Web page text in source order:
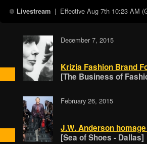
Livestream| Effective Aug 7th 10:23 AM
December 7, 2015
Krizia Fashion Brand
[The Business of
February 26, 2015
J.W. Anderson
[Sea of Shoes - Dallas]